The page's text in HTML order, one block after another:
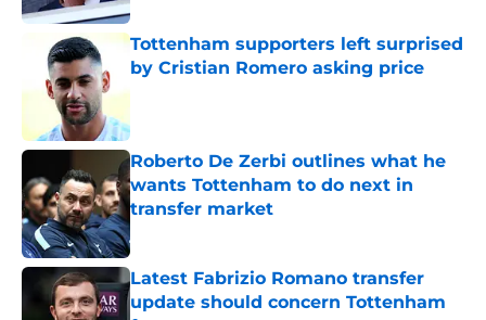
Tottenham supporters left surprised
by Cristian Romero asking price
Roberto De Zerbi outlines what he
wants Tottenham to do next in
transfer market
Published by on Invalid Date
Latest Fabrizio Romano transfer
update should concern Tottenham